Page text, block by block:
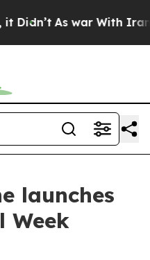
As war With Iran
launches
Week